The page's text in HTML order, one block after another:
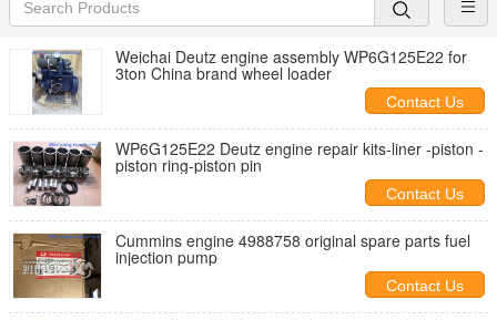
Weichai Deutz engine assembly WP6G125E22 for
3ton China brand wheel loader
Contact Us
WP6G125E22 Deutz engine repair kits-liner -piston -
piston ring-piston pin
Contact Us
Cummins engine 4988758 original spare parts fuel
injection pump
Contact Us